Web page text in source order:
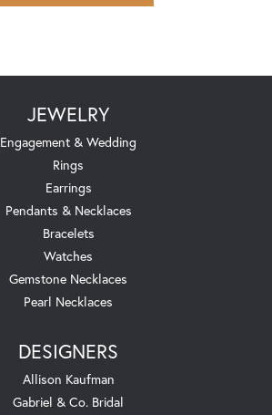
JEWELRY
Engagement & Wedding
Rings
Earrings
Pendants & Necklaces
Bracelets
Watches
Gemstone Necklaces
Pearl Necklaces
DESIGNERS
Allison Kaufman
Gabriel & Co. Bridal